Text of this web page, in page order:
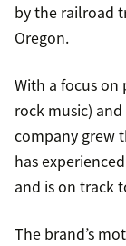
by the railroad
Oregon.
With a focus on
rock music)
company grew
has
and is on track
The brand’s